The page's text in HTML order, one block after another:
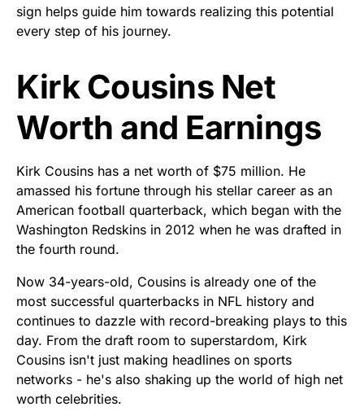
sign helps guide him towards realizing this potential
every step of his journey.
Kirk Cousins Net
Worth and Earnings
Kirk Cousins has a net worth of $75 million. He
amassed his fortune through his stellar career as an
American football quarterback, which began with the
Washington Redskins in 2012 when he was drafted in
the fourth round.
Now 34-years-old, Cousins is already one of the
most successful quarterbacks in NFL history and
continues to dazzle with record-breaking plays to this
day. From the draft room to superstardom, Kirk
Cousins isn't just making headlines on sports
networks - he's also shaking up the world of high net
worth celebrities.